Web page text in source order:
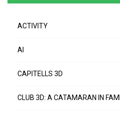
ACTIVITY
AI
CAPITELLS 3D
CLUB 3D: A CATAMARAN IN